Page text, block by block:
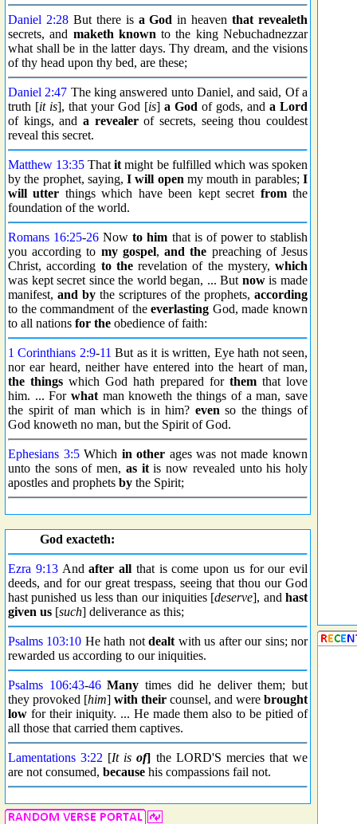
Daniel 2:28But there is a God in heaventhat revealeth
secrets, and maketh known to the king Nebuchadnezzar
what shall be in the latter days. Thy dream, and the visions
of thy head upon thy bed, are these;
Daniel 2:47 The king answered unto Daniel, and said, Of a
truth [it is], that your God [is] a God of gods, and a Lord
of kings, and a revealerof secrets, seeing thou couldest
reveal this secret.
Matthew 13:35 Thatit might be fulfilled which was spoken
by the prophet, saying,I will open my mouth in parables;I
will utter things which have been kept secret fromthe
foundation of the world.
Romans 16:25-26 Nowto him that is of power to stablish
you according to my gospel,and the preaching of Jesus
Christ, according to therevelation of the mystery, which
was kept secret since the world began, ... But nowis made
manifest, and by the scriptures of the prophets, according
to the commandment of theeverlasting God, made known
to all nations for the obedience of faith:
1 Corinthians 2:9-11 But as it is written, Eye hath not seen,
nor ear heard, neither have entered into the heart of man,
the things which God hath prepared for them that love
him. ... For whatman knoweth the things of a man, save
the spirit of man which is in him? even so the things of
God knoweth no man, but the Spirit of God.
Ephesians 3:5Which in other ages was not made known
unto the sons of men, as itis now revealed unto his holy
apostles and prophets by the Spirit;
God exacteth:
Ezra 9:13Andafter all that is come upon us for our evil
deeds, and for our great trespass, seeing that thou our God
hast punished us less than our iniquities [deserve], andhast
given us [such] deliverance as this;
Psalms 103:10 He hath notdealt with us after our sins; nor
rewarded us according to our iniquities.
Psalms 106:43-46 Many times did he deliver them; but
they provoked [him] with their counsel, and were brought
low for their iniquity. ... He made them also to be pitied of
all those that carried them captives.
Lamentations 3:22 [It isof] the LORD'S mercies that we
are not consumed, because his compassions fail not.